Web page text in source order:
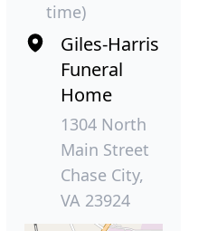
time)
Giles-Harris
Funeral
Home
1304 North
Main Street
Chase City,
VA 23924